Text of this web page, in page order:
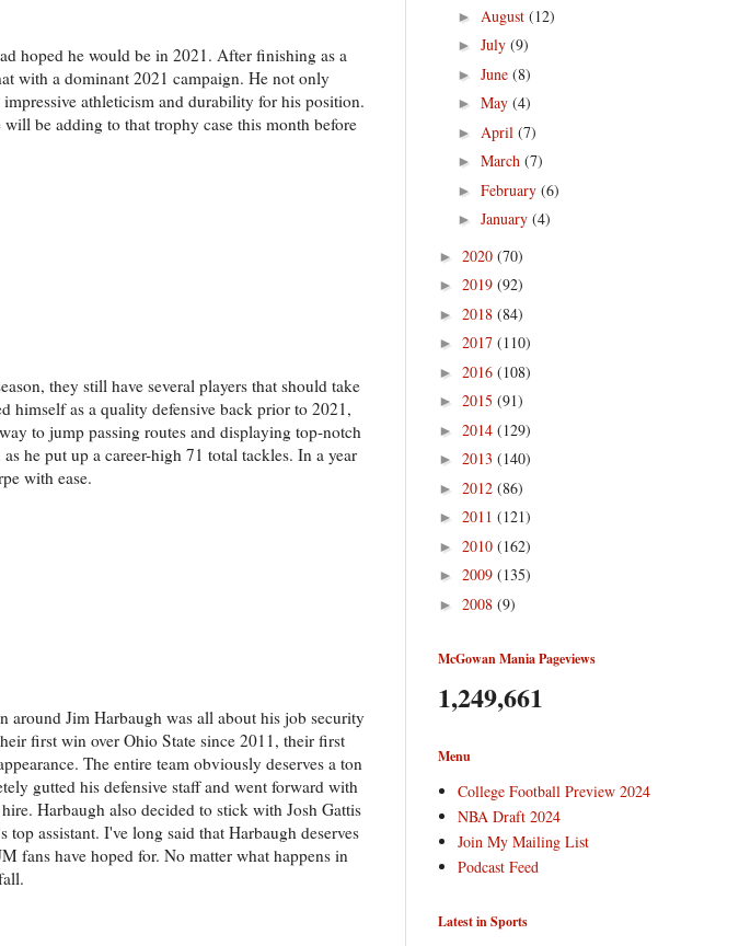
hoped he would be in 2021. After finishing as a
with a dominant 2021 campaign. He not only
athleticism and durability for his position.
be adding to that trophy case this month before
they still have several players that should take
as a quality defensive back prior to 2021,
to jump passing routes and displaying top-notch
he put up a career-high 71 total tackles. In a year
with ease.
around Jim Harbaugh was all about his job security
first win over Ohio State since 2011, their first
The entire team obviously deserves a ton
gutted his defensive staff and went forward with
Harbaugh also decided to stick with Josh Gattis
assistant. I've long said that Harbaugh deserves
fans have hoped for. No matter what happens in
► August (12)
► July (9)
► June (8)
► May (4)
► April (7)
► March (7)
► February (6)
► January (4)
► 2020 (70)
► 2019 (92)
► 2018 (84)
► 2017 (110)
► 2016 (108)
► 2015 (91)
► 2014 (129)
► 2013 (140)
► 2012 (86)
► 2011 (121)
► 2010 (162)
► 2009 (135)
► 2008 (9)
McGowan Mania Pageviews
1,249,661
Menu
College Football Preview 2024
NBA Draft 2024
Join My Mailing List
Podcast Feed
Latest in Sports